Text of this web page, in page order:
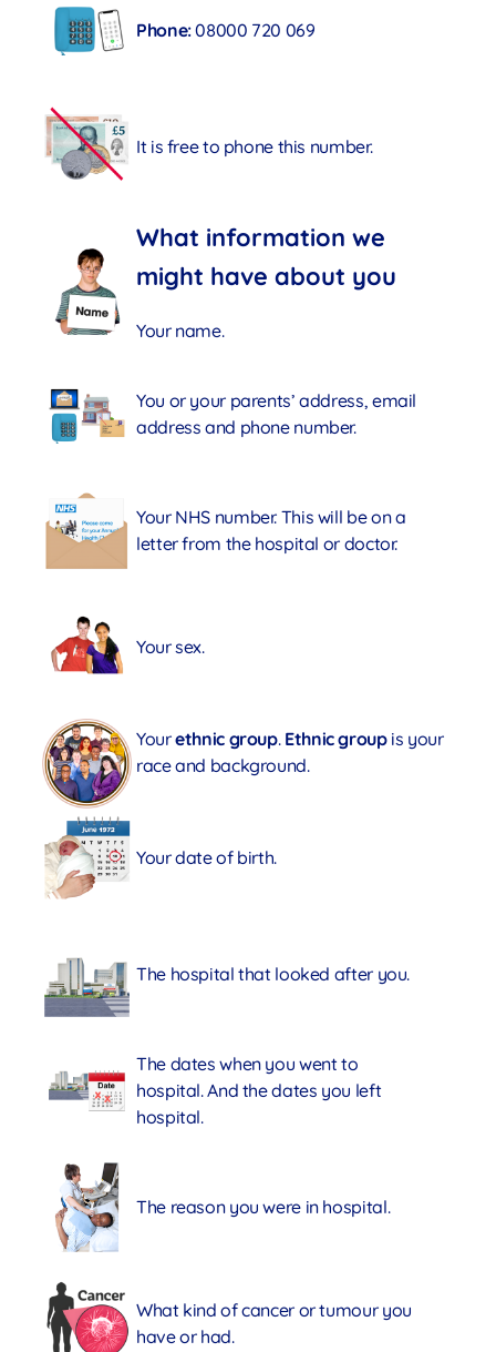
Phone:08000 720 069
It is free to phone this number.
What information we
might have about you
Your name.
You or your parents’ address, email
address and phone number.
Your NHS number. This will be on a
letter from the hospital or doctor.
Your sex.
Yourethnic group. Ethnic groupis your
race and background.
Your date of birth.
The hospital that looked after you.
The dates when you went to
hospital. And the dates you left
hospital.
The reason you were in hospital.
What kind of cancer or tumour you
have or had.